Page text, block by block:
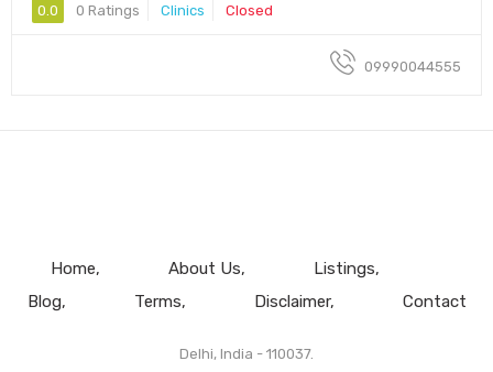
0.0 0 Ratings Clinics Closed
09990044555
Home About Us
Listings
Blog
Terms Disclaimer Contact
Delhi, India - 110037.